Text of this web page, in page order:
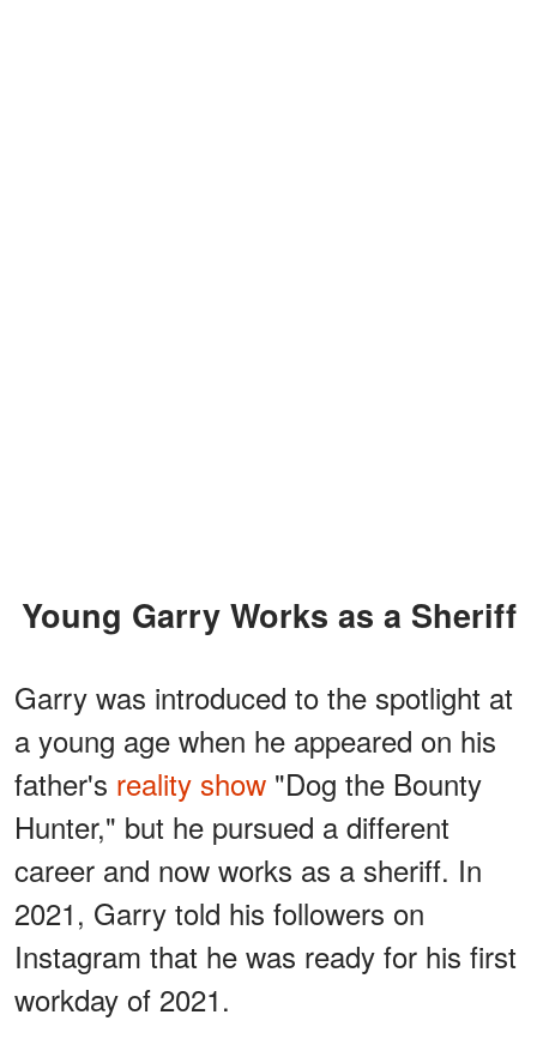
Young Garry Works as a Sheriff
Garry was introduced to the spotlight at
a young age when he appeared on his
father's reality show "Dog the Bounty
Hunter," but he pursued a different
career and now works as a sheriff. In
2021, Garry told his followers on
Instagram that he was ready for his first
workday of 2021.